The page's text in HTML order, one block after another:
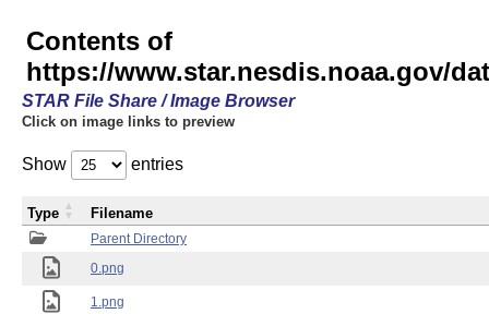
Contents of
https://www.star.nesdis.noaa.gov/
STAR File Share / Image Browser
Click on image links to preview
Show entries
Parent Directory
0.png
1.png
Type Filename